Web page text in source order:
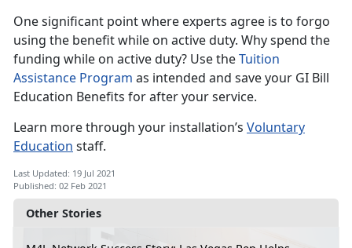
Other Stories
One significant point where experts agree is to forgo
using the benefit while on active duty. Why spend the
funding while on active duty? Use theTuition
Assistance Program as intended and save your GI Bill
Education Benefits for after your service.
Learn more through your installation’s Voluntary
Education staff.
Last Updated: 19 Jul 2021
Published: 02 Feb 2021